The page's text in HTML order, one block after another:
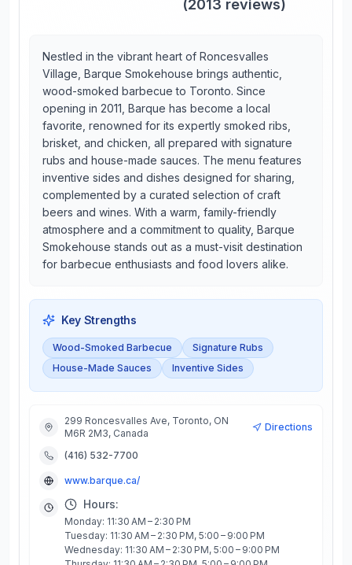
(2013 reviews)
Nestled in the vibrant heart of Roncesvalles
Village, Barque Smokehouse brings authentic,
wood-smoked barbecue to Toronto. Since
opening in 2011, Barque has become a local
favorite, renowned for its expertly smoked ribs,
brisket, and chicken, all prepared with signature
rubs and house-made sauces. The menu features
inventive sides and dishes designed for sharing,
complemented by a curated selection of craft
beers and wines. With a warm, family-friendly
atmosphere and a commitment to quality, Barque
Smokehouse stands out as a must-visit destination
for barbecue enthusiasts and food lovers alike.
Key Strengths
Wood-Smoked Barbecue
Signature Rubs
House-Made Sauces
Inventive Sides
299 Roncesvalles Ave, Toronto, ON
M6R 2M3, Canada
Directions
(416) 532-7700
www.barque.ca/
Hours:
Monday: 11:30 AM – 2:30 PM
Tuesday: 11:30 AM – 2:30 PM, 5:00 – 9:00 PM
Wednesday: 11:30 AM – 2:30 PM, 5:00 – 9:00 PM